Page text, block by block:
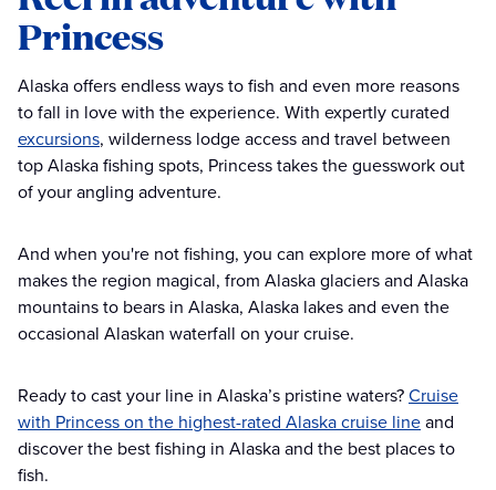
Princess
Alaska offers endless ways to fish and even more reasons
to fall in love with the experience. With expertly curated
excursions, wilderness lodge access and travel between
top Alaska fishing spots, Princess takes the guesswork out
of your angling adventure.
And when you're not fishing, you can explore more of what
makes the region magical, from Alaska glaciers and Alaska
mountains to bears in Alaska, Alaska lakes and even the
occasional Alaskan waterfall on your cruise.
Ready to cast your line in Alaska’s pristine waters?Cruise
with Princess on the highest-rated Alaska cruise lineand
discover the best fishing in Alaska and the best places to
fish.